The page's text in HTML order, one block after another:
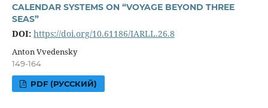
CALENDAR SYSTEMS ON “VOYAGE BEYOND THREE
SEAS”
DOI: https://doi.org/10.61186/IARLL.26.8
Anton Vvedensky
149-164
PDF (РУССКИЙ)